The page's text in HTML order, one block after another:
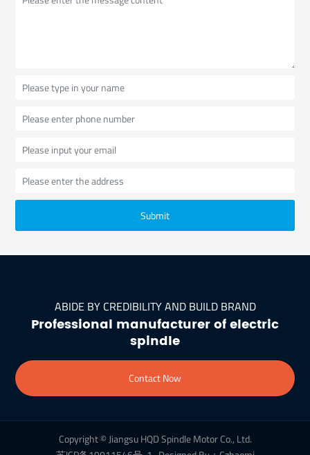
Submit
ABIDE BY CREDIBILITY AND BUILD BRAND
Professional manufacturer of electric
spindle
Contact Now
Copyright © Jiangsu HQD Spindle Motor Co., Ltd.